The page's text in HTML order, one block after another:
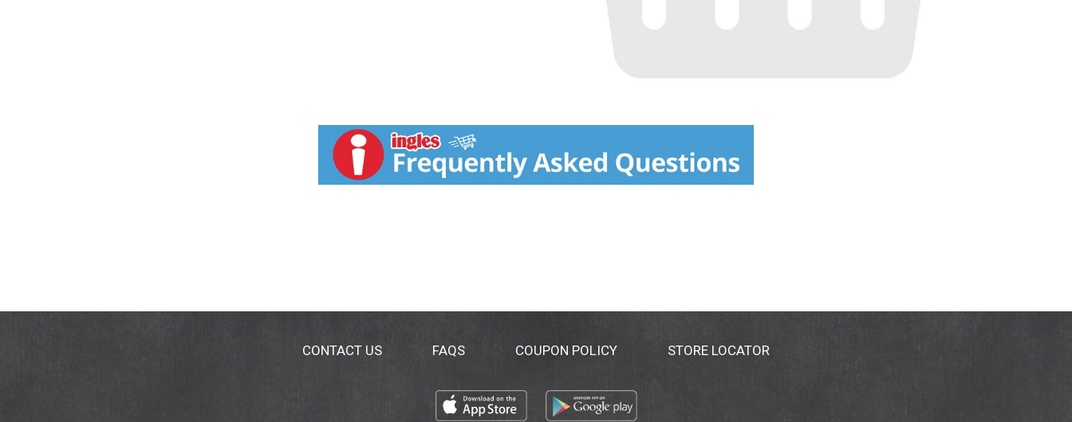
CONTACT US FAQS COUPON POLICY STORE LOCATOR